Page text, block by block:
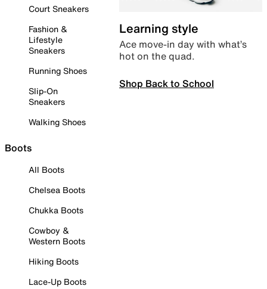
Court Sneakers
Fashion &
Lifestyle
Sneakers
Running Shoes
Slip-On
Sneakers
Walking Shoes
Boots
All Boots
Chelsea Boots
Chukka Boots
Cowboy &
Western Boots
Hiking Boots
Lace-Up Boots
Learning style
Ace move-in day with what’s
hot on the quad.
Shop Back to School